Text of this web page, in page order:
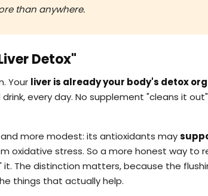
than anywhere.
Detox"
Your liver is already your body's detox
every day. No supplement "cleans it
more modest: its antioxidants may
oxidative stress. So a more honest way to
it. The distinction matters, because the
things that actually help.